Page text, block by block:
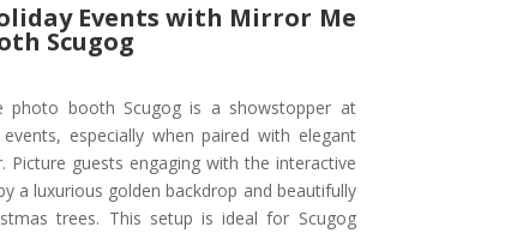
Events with Mirror Me
Scugog
photo booth Scugog is a showstopper at
especially when paired with elegant
Picture guests engaging with the interactive
a luxurious golden backdrop and beautifully
trees. This setup is ideal for Scugog